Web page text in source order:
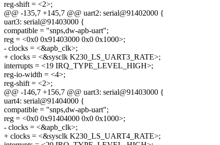
reg-shift = <2>;
@@ -135,7 +145,7 @@ uart2: serial@91402000 {
uart3: serial@91403000 {
compatible = "snps,dw-apb-uart";
reg = <0x0 0x91403000 0x0 0x1000>;
- clocks = <&apb_clk>;
+ clocks = <&sysclk K230_LS_UART3_RATE>;
interrupts = <19 IRQ_TYPE_LEVEL_HIGH>;
reg-io-width = <4>;
reg-shift = <2>;
@@ -146,7 +156,7 @@ uart3: serial@91403000 {
uart4: serial@91404000 {
compatible = "snps,dw-apb-uart";
reg = <0x0 0x91404000 0x0 0x1000>;
- clocks = <&apb_clk>;
+ clocks = <&sysclk K230_LS_UART4_RATE>;